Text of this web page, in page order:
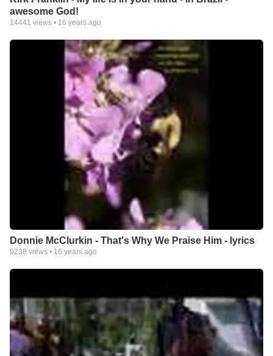
awesome God!
14441 views • 16 years ago
Donnie McClurkin - That's Why We Praise Him - lyrics
9238 views • 16 years ago